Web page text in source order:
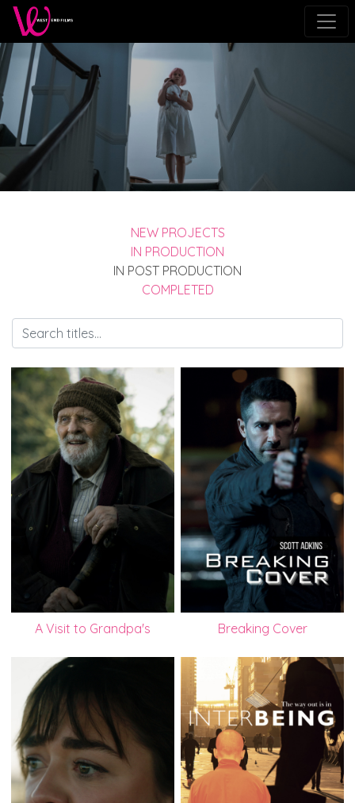
NEW PROJECTS
IN PRODUCTION
IN POST PRODUCTION
COMPLETED
A Visit to Grandpa's Breaking Cover